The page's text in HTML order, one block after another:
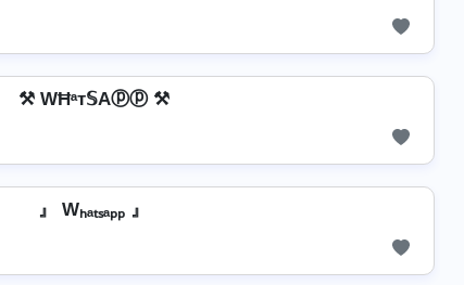
⚒ WĦᵃт𝕊Aⓟⓟ ⚒
』 Wₕₐₜₛₐₚₚ 』